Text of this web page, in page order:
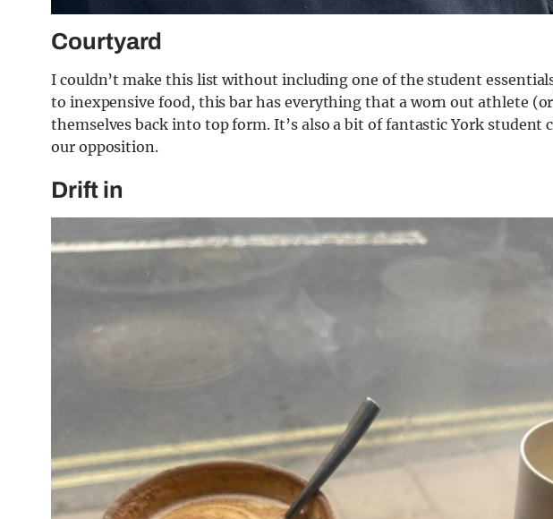
Courtyard
I couldn’t make this list without including one of the student
to inexpensive food, this bar has everything that a worn out athlete
themselves back into top form. It’s also a bit of fantastic York student
our opposition.
Drift in